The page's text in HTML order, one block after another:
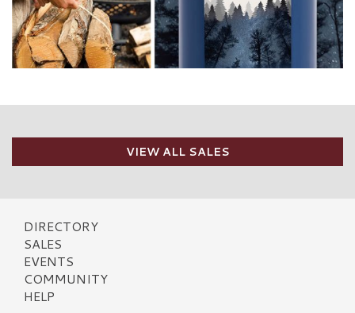
VIEW ALL SALES
DIRECTORY
SALES
EVENTS
COMMUNITY
HELP